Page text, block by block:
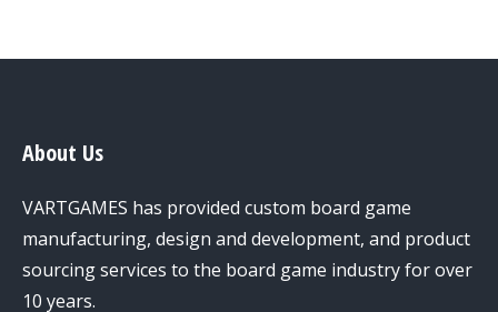
About Us
VARTGAMES has provided custom board game
manufacturing, design and development, and product
sourcing services to the board game industry for over
10 years.